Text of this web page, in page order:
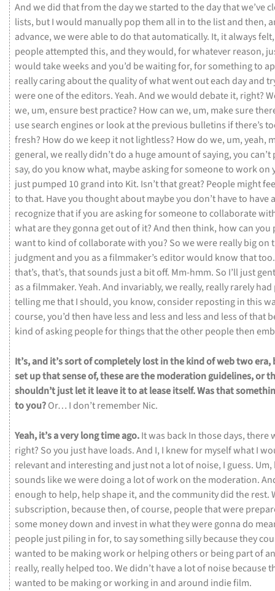
Andwedidthatfromthedaywestartedtothedaythatwe’ve
lists, butIwould manuallypopthem allintothelistandthen,
advance,wewereabletodothatautomatically. It, italways
peopleattemptedthis, andtheywould,forwhateverreason,
wouldtakeweeks andyou’d bewaitingfor,forsomethingto
reallycaringaboutthequalityofwhatwentouteachdayand
wereoneoftheeditors.Yeah.Andwewoulddebateit, right?
we, um,ensurebestpractice? Howcanwe, um, makesure
usesearchenginesorlookattheprevious bulletins ifthere’s
fresh? Howdowekeep itnotlightless? Howdowe, um,yeah,
general,wereallydidn’tdo a hugeamountofsaying,youcan’t
say,doyou knowwhat, maybeaskingforsomeonetoworkon
justpumped 10grand into Kit. Isn’tthatgreat? Peoplemight
tothat. Haveyouthoughtaboutmaybeyoudon’thaveto have
recognizethatifyou areaskingforsomeonetocollaborate
whataretheygonna getoutofit?Andthenthink, howcanyou
wantto kindofcollaboratewithyou? Sowewerereallybigon
judgmentandyou as afilmmaker’seditorwould knowthat
that’s,that’s,thatsounds justa bitoff. Mm-hmm. So I’lljust
as afilmmaker.Yeah.And invariably,wereally, reallyrarelyhad
tellingmethatI should,you know,considerrepostinginthis
course,you’dthen haveless and less and less and lessofthat
kindofaskingpeopleforthingsthattheotherpeoplethen
It’s,andit’ssortofcompletelylostinthekindofwebtwoera,
setupthatsenseof,thesearethemoderationguidelines,or
shouldn’tjustletitleaveittoatleaseitself.Wasthat
toyou?Or… Idon’trememberNic.
Yeah,it’saverylongtimeago.Itwas backInthosedays,there
right? Soyou justhaveloads.And I, I knewformyselfwhatI
relevantand interestingand justnota lotofnoise, I guess. Um,
sounds likeweweredoinga lotofworkonthemoderation.
enoughto help, help shapeit, andthecommunitydidtherest.
subscription, becausethen,ofcourse, peoplethatwere
somemoneydown and investinwhattheyweregonnado
peoplejustpilinginfor,to saysomethingsillybecausethey
wantedto bemakingworkorhelpingothersorbeingpartof
really, reallyhelpedtoo.Wedidn’thavea lotofnoisebecause
wantedto bemakingorworkingin and around indiefilm.